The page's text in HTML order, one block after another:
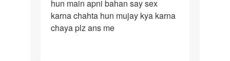
bahan
bohat
hun main apni bahan say sex
karna chahta hun mujay kya karna
chaya plz ans me